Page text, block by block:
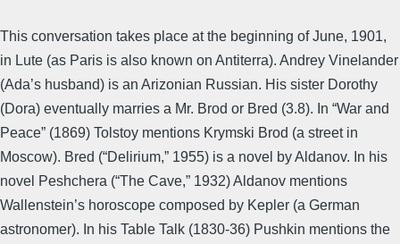
This conversation takes place at the beginning of June, 1901,
in Lute (as Paris is also known on Antiterra). Andrey Vinelander
(Ada’s husband) is an Arizonian Russian. His sister Dorothy
(Dora) eventually marries a Mr. Brod or Bred (3.8). In “War and
Peace” (1869) Tolstoy mentions Krymski Brod (a street in
Moscow). Bred (“Delirium,” 1955) is a novel by Aldanov. In his
novel Peshchera (“The Cave,” 1932) Aldanov mentions
Wallenstein’s horoscope composed by Kepler (a German
astronomer). In his Table Talk (1830-36) Pushkin mentions the